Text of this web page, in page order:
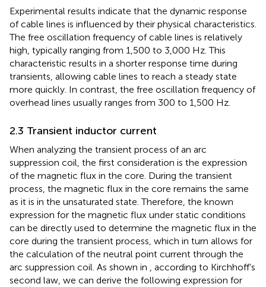
Experimental results indicate that the dynamic response
of cable lines is influenced by their physical characteristics.
The free oscillation frequency of cable lines is relatively
high, typically ranging from 1,500 to 3,000 Hz. This
characteristic results in a shorter response time during
transients, allowing cable lines to reach a steady state
more quickly. In contrast, the free oscillation frequency of
overhead lines usually ranges from 300 to 1,500 Hz.
2.3 Transient inductor current
When analyzing the transient process of an arc
suppression coil, the first consideration is the expression
of the magnetic flux in the core. During the transient
process, the magnetic flux in the core remains the same
as it is in the unsaturated state. Therefore, the known
expression for the magnetic flux under static conditions
can be directly used to determine the magnetic flux in the
core during the transient process, which in turn allows for
the calculation of the neutral point current through the
arc suppression coil. As shown in , according to Kirchhoff’s
second law, we can derive the following expression for